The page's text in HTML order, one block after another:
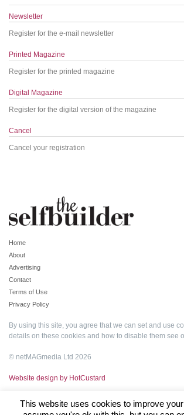
Newsletter
Register for the e-mail newsletter
Printed Magazine
Register for the printed magazine
Digital Magazine
Register for the digital version of the magazine
Cancel
Cancel your registration
Home
About
Advertising
Contact
Terms of Use
Privacy Policy
By using this site, you agree that we can set and use
details on these cookies and how to disable them see
© netMAGmedia Ltd 2026
Website design by HotCustard
This website uses cookies to improve